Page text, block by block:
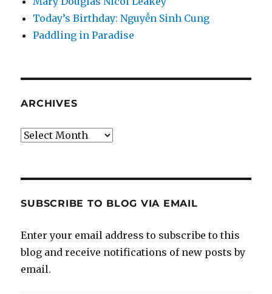
Today’s Birthday: Nguyễn Sinh Cung
Paddling in Paradise
ARCHIVES
Archives
SUBSCRIBE TO BLOG VIA EMAIL
Enter your email address to subscribe to this
blog and receive notifications of new posts by
email.